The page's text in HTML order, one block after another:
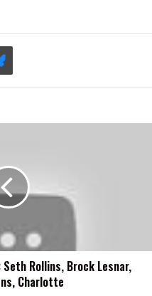
Bluesky
Rollins, Brock Lesnar,
Charlotte